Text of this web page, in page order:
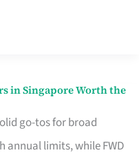
in Singapore Worth the
go-tos for broad
limits, while FWD